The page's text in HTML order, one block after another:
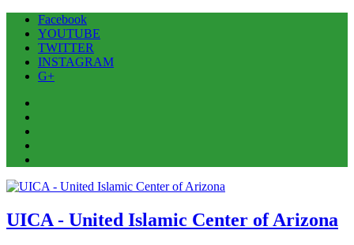
Facebook
YOUTUBE
TWITTER
INSTAGRAM
G+
UICA - United Islamic Center of Arizona